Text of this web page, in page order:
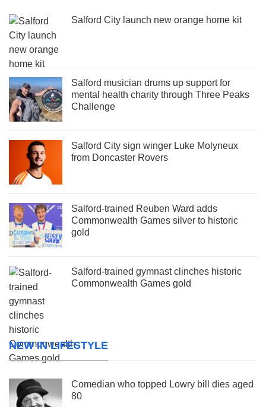
Salford City launch new orange home kit
Salford musician drums up support for
mental health charity through Three Peaks
Challenge
Salford City sign winger Luke Molyneux
from Doncaster Rovers
Salford-trained Reuben Ward adds
Commonwealth Games silver to historic
gold
Salford-trained gymnast clinches historic
Commonwealth Games gold
NEW IN LIFESTYLE
Comedian who topped Lowry bill dies aged
80